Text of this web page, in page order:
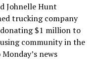
Johnelle Hunt
trucking company
$1 million to
community in the
news